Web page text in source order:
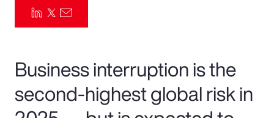
Business interruption is the
second-highest global risk in